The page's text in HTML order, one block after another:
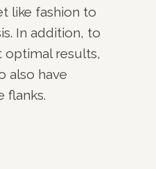
like fashion to
In addition, to
optimal results,
also have
flanks.